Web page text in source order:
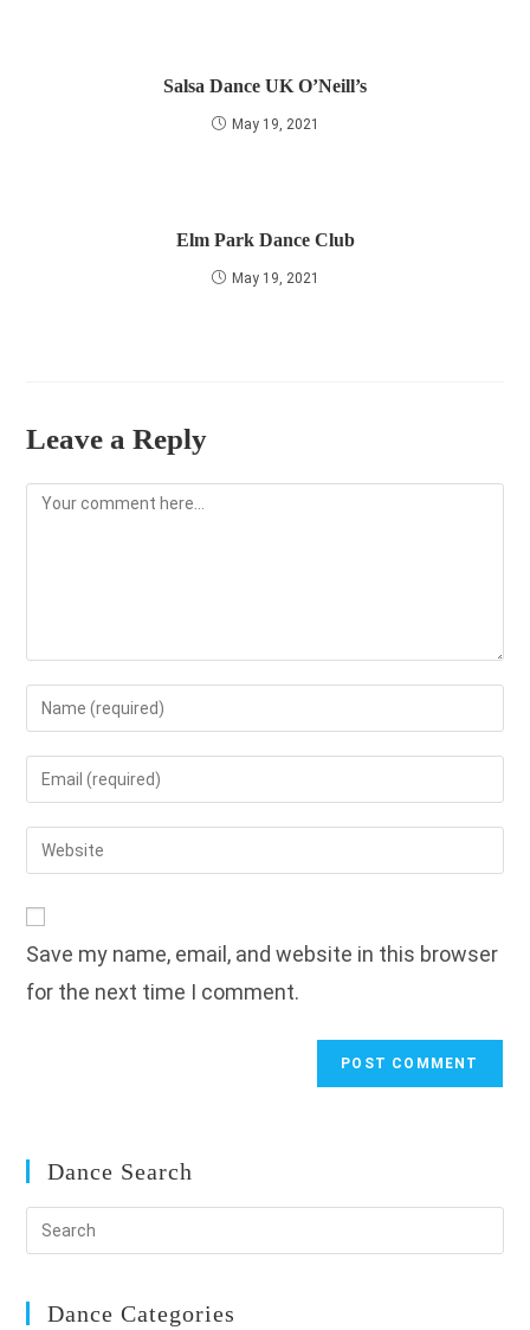
Salsa Dance UK O’Neill’s
May 19, 2021
Elm Park Dance Club
May 19, 2021
Leave a Reply
Comment
Enter
your
name
to
comment
Enter
your
email
address
Enter
your
URL
(optional)
Save my name, email, and website in this browser
for the next time I comment.
Dance Search
Dance Categories